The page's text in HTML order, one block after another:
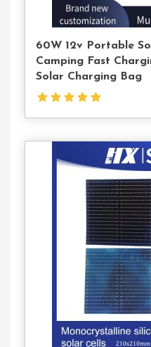
60W 12v Portable
Camping Fast
Solar Charging Bag